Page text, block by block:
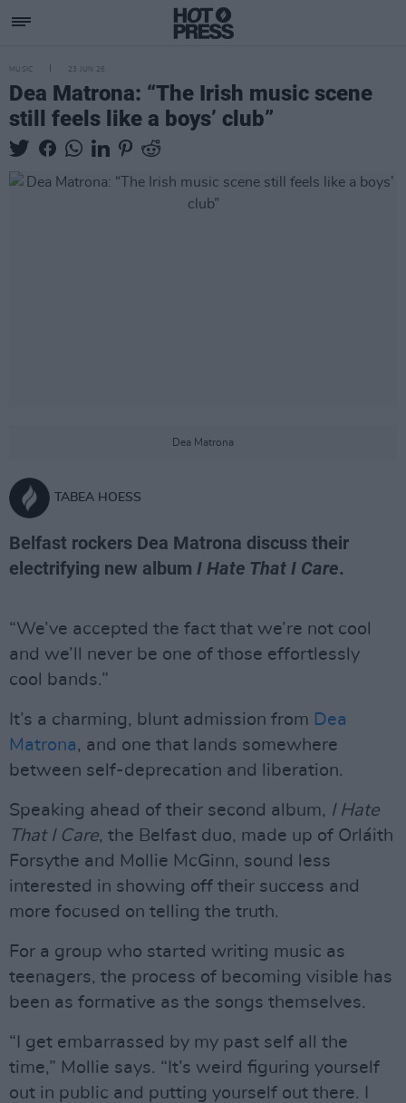
MUSIC 23 JUN 26
Dea Matrona: “The Irish music scene
still feels like a boys’ club”
Dea Matrona
TABEA HOESS
Belfast rockers Dea Matrona discuss their
electrifying new album I Hate That I Care.
“We’ve accepted the fact that we’re not cool
and we’ll never be one of those effortlessly
cool bands.”
It’s a charming, blunt admission from Dea
Matrona, and one that lands somewhere
between self-deprecation and liberation.
Speaking ahead of their second album, I Hate
That I Care, the Belfast duo, made up of Orláith
Forsythe and Mollie McGinn, sound less
interested in showing off their success and
more focused on telling the truth.
For a group who started writing music as
teenagers, the process of becoming visible has
been as formative as the songs themselves.
“I get embarrassed by my past self all the
time,” Mollie says. “It’s weird figuring yourself
out in public and putting yourself out there. I